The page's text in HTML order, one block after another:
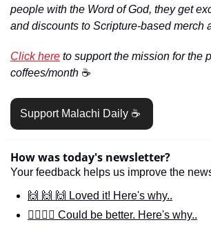
people with the Word of God, they get
and discounts to Scripture-based merch
Click here to support the mission for the
coffees/month ☕️
Support Malachi Daily ☕️
How was today's newsletter?
Your feedback helps us improve the
🙌 🙌 🙌 Loved it! Here's why..
🙋‍♀️🙋‍♂️ Could be better. Here's why..